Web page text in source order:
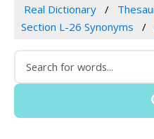
Real Dictionary
Section L-26 Synonyms